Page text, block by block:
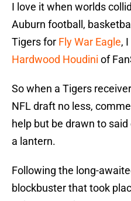
I love it when worlds
Auburn football,
Tigers for Fly War Eagle,
Hardwood Houdini of
So when a Tigers
NFL draft no less,
help but be drawn to
a lantern.
Following the long-
blockbuster that took